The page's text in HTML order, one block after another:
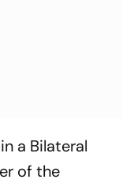
a Bilateral
of the